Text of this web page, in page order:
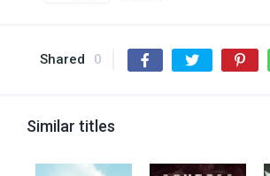
Shared 0
Similar titles